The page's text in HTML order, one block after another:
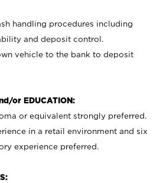
handling procedures including
and deposit control.
vehicle to the bank to deposit
or EDUCATION:
or equivalent strongly preferred.
in a retail environment and six
experience preferred.